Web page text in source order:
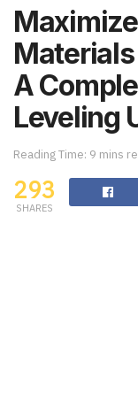
A
Leveling
Reading Time: 9 mins
293
SHARES